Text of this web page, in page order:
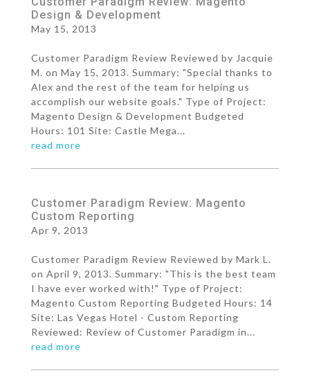
Design & Development
May 15, 2013
Customer Paradigm Review Reviewed by Jacquie
M. on May 15, 2013. Summary: "Special thanks to
Alex and the rest of the team for helping us
accomplish our website goals." Type of Project:
Magento Design & Development Budgeted
Hours: 101 Site: Castle Mega...
read more
Customer Paradigm Review: Magento
Custom Reporting
Apr 9, 2013
Customer Paradigm Review Reviewed by Mark L.
on April 9, 2013. Summary: "This is the best team
I have ever worked with!" Type of Project:
Magento Custom Reporting Budgeted Hours: 14
Site: Las Vegas Hotel - Custom Reporting
Reviewed: Review of Customer Paradigm in...
read more